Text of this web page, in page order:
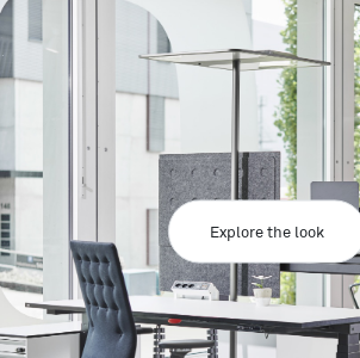
Explore the look